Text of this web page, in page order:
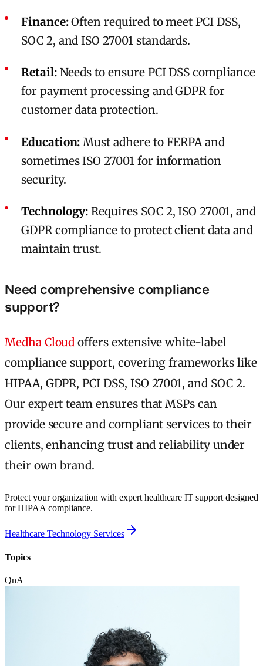
Finance:Often required to meet PCI DSS,
SOC 2, and ISO 27001 standards.
Retail:Needs to ensure PCI DSS compliance
for payment processing and GDPR for
customer data protection.
Education: Must adhere to FERPA and
sometimes ISO 27001 for information
security.
Technology: Requires SOC 2, ISO 27001, and
GDPR compliance to protect client data and
maintain trust.
Need comprehensive compliance
support?
Medha Cloudoffers extensive white-label
compliance support, covering frameworks like
HIPAA, GDPR, PCI DSS, ISO 27001, and SOC 2.
Our expert team ensures that MSPs can
provide secure and compliant services to their
clients, enhancing trust and reliability under
their own brand.
Protect your organization with expert healthcare IT support designed
for HIPAA compliance.
Healthcare Technology Services
Topics
QnA